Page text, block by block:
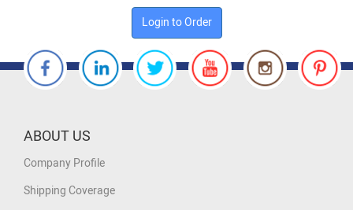
Login to Order
ABOUT US
Company Profile
Shipping Coverage